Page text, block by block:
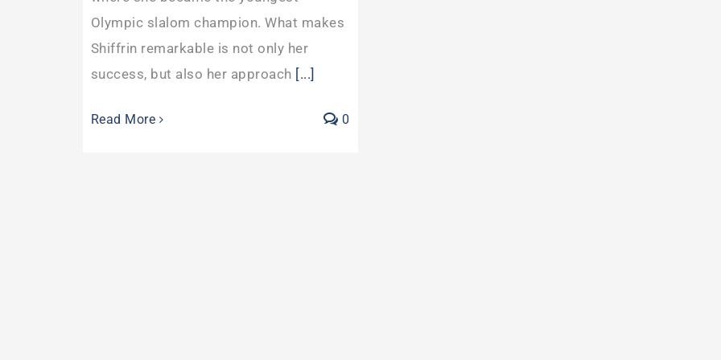
Olympic slalom champion. What makes
Shiffrin remarkable is not only her
success, but also her approach [...]
Read More 0